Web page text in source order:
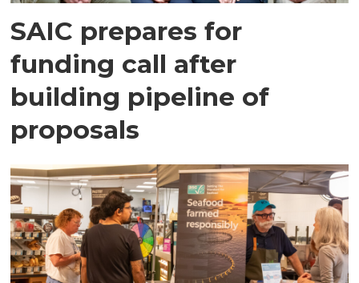
SAIC prepares for
funding call after
building pipeline of
proposals